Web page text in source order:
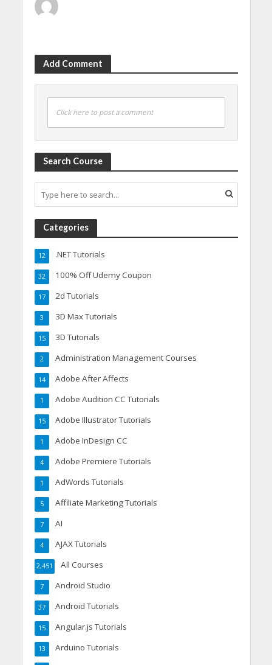
Add Comment
Click here to post a comment
Search Course
Categories
.NET Tutorials
12
100% Off Udemy Coupon
32
2d Tutorials
17
3D Max Tutorials
3
3D Tutorials
15
Administration Management Courses
2
Adobe After Affects
14
Adobe Audition CC Tutorials
1
Adobe Illustrator Tutorials
15
Adobe InDesign CC
1
Adobe Premiere Tutorials
4
AdWords Tutorials
1
Affiliate Marketing Tutorials
5
AI
7
AJAX Tutorials
4
All Courses
2,451
Android Studio
7
Android Tutorials
37
Angular.js Tutorials
15
Arduino Tutorials
13